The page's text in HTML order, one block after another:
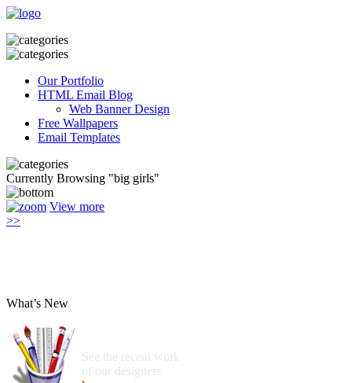
Our Portfolio
HTML Email Blog
Web Banner Design
Free Wallpapers
Email Templates
Currently Browsing "big girls"
View more
>>
What’s New
See the recent work
of our designers